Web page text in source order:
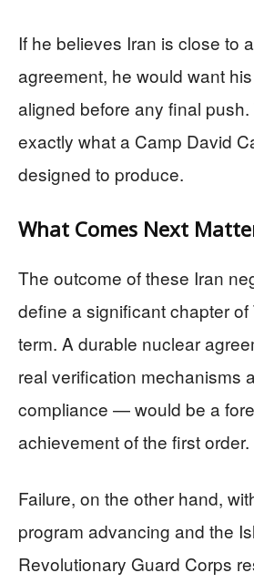
If he believes Iran is close to
agreement, he would want
aligned before any final
exactly what a Camp David
designed to produce.
What Comes Next
The outcome of these Iran
define a significant chapter of
term. A durable nuclear
real verification mechanisms
compliance — would be a
achievement of the first order.
Failure, on the other hand,
program advancing and the
Revolutionary Guard Corps